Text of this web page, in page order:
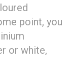
point, you
or white,